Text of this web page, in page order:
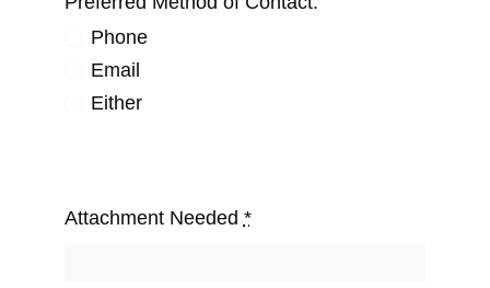
Phone
Email
Either
Attachment Needed *